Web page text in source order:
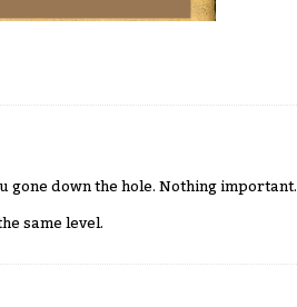
gone down the hole. Nothing important.
same level.